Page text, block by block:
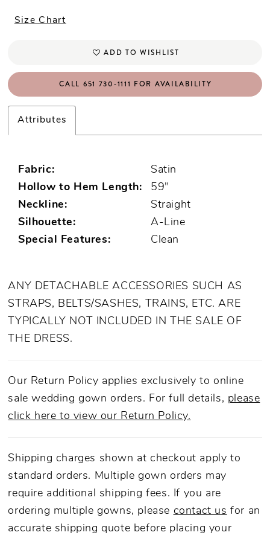
Size Chart
ADD TO WISHLIST
CALL 651 730‑1111 FOR AVAILABILITY
Attributes
Fabric:
Satin
Hollow to Hem Length:
59"
Neckline:
Straight
Silhouette:
A-Line
Special Features:
Clean
ANY DETACHABLE ACCESSORIES SUCH AS
STRAPS, BELTS/SASHES, TRAINS, ETC. ARE
TYPICALLY NOT INCLUDED IN THE SALE OF
THE DRESS.
Our Return Policy applies exclusively to online
sale wedding gown orders. For full details, please
click here to view our Return Policy.
Shipping charges shown at checkout apply to
standard orders. Multiple gown orders may
require additional shipping fees. If you are
ordering multiple gowns, please contact us for an
accurate shipping quote before placing your